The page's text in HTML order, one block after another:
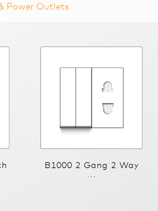
Power Outlets
B1000 2 Gang 2 Way
...